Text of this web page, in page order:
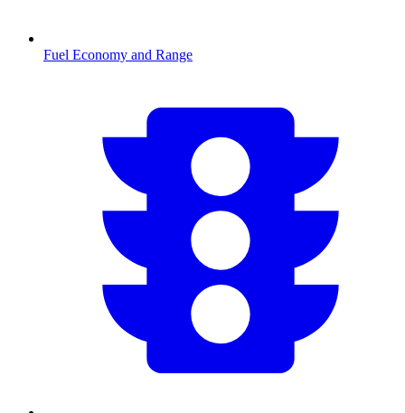
Fuel Economy and Range